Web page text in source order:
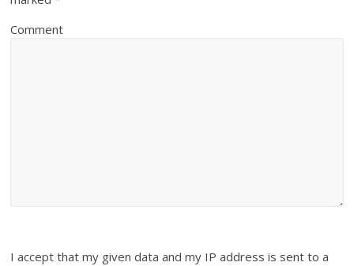
Comment
I accept that my given data and my IP address is sent to a